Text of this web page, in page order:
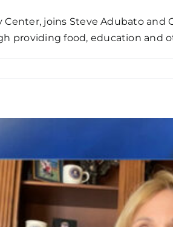
Center, joins Steve Adubato
providing food, education and